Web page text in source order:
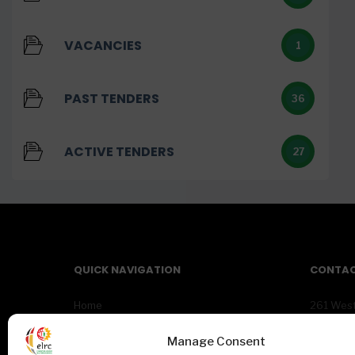
Manage Consent
VACANCIES 1
PAST TENDERS 36
ACTIVE TENDERS 27
QUICK NAVIGATION
Home
261